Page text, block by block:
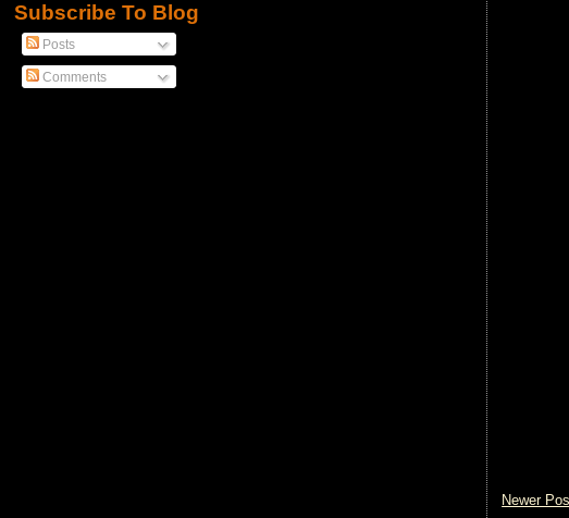
Newer
Subscribe To Blog
Posts
Comments